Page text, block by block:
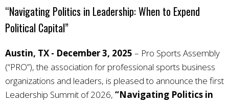
“Navigating Politics in Leadership: When to Expend
Political Capital”
Austin, TX - December 3, 2025 – Pro Sports Assembly
(“PRO”), the association for professional sports business
organizations and leaders, is pleased to announce the first
Leadership Summit of 2026, “Navigating Politics in